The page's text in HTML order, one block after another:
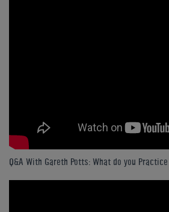
Q&A With Gareth Potts: What do you